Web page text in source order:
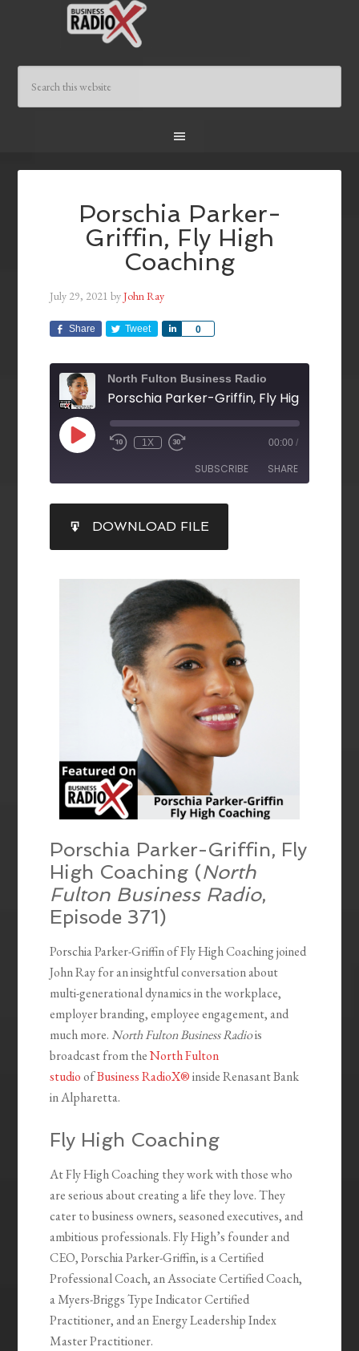
Porschia Parker-
Griffin, Fly High
Coaching
July 29, 2021 byJohn Ray
Share Tweet 0
Share
North Fulton Business Radio
Porschia Parker-Griffin, Fly High
1X 00:00 /
SUBSCRIBE SHARE
RSS FEED
SHARE
LINK
EMBED
DOWNLOAD FILE
Porschia Parker-Griffin, Fly
High Coaching (North
Fulton Business Radio,
Episode 371)
Porschia Parker-Griffin of Fly High Coaching joined
John Ray for an insightful conversation about
multi-generational dynamics in the workplace,
employer branding, employee engagement, and
much more. North Fulton Business Radiois
broadcast from theNorth Fulton
studioofBusiness RadioX®inside Renasant Bank
in Alpharetta.
Fly High Coaching
At Fly High Coaching they work with those who
are serious about creating a life they love. They
cater to business owners, seasoned executives, and
ambitious professionals. Fly High’s founder and
CEO, Porschia Parker-Griffin, is a Certified
Professional Coach, an Associate Certified Coach,
a Myers-Briggs Type Indicator Certified
Practitioner, and an Energy Leadership Index
Master Practitioner.